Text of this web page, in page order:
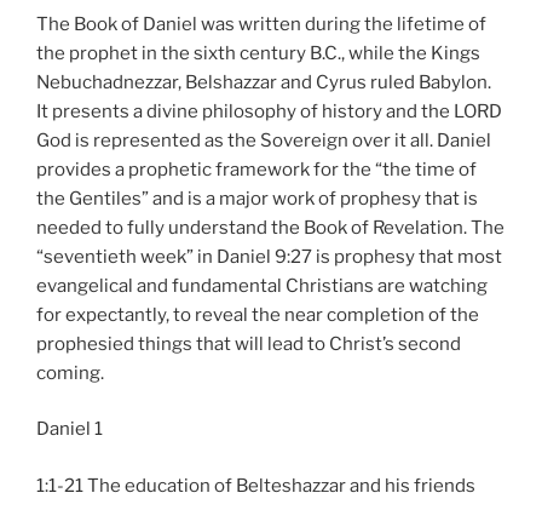
The Book of Daniel was written during the lifetime of
the prophet in the sixth century B.C., while the Kings
Nebuchadnezzar, Belshazzar and Cyrus ruled Babylon.
It presents a divine philosophy of history and the LORD
God is represented as the Sovereign over it all. Daniel
provides a prophetic framework for the “the time of
the Gentiles” and is a major work of prophesy that is
needed to fully understand the Book of Revelation. The
“seventieth week” in Daniel 9:27 is prophesy that most
evangelical and fundamental Christians are watching
for expectantly, to reveal the near completion of the
prophesied things that will lead to Christ’s second
coming.
Daniel 1
1:1-21 The education of Belteshazzar and his friends